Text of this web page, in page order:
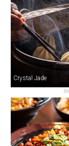
Crystal Jade